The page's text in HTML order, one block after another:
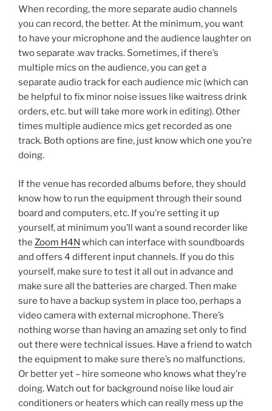
When recording, the more separate audio channels
you can record, the better. At the minimum, you want
to have your microphone and the audience laughter on
two separate .wav tracks. Sometimes, if there’s
multiple mics on the audience, you can get a
separate audio track for each audience mic (which can
be helpful to fix minor noise issues like waitress drink
orders, etc. but will take more work in editing). Other
times multiple audience mics get recorded as one
track. Both options are fine, just know which one you’re
doing.
If the venue has recorded albums before, they should
know how to run the equipment through their sound
board and computers, etc. If you’re setting it up
yourself, at minimum you’ll want a sound recorder like
the Zoom H4N which can interface with soundboards
and offers 4 different input channels. If you do this
yourself, make sure to test it all out in advance and
make sure all the batteries are charged. Then make
sure to have a backup system in place too, perhaps a
video camera with external microphone. There’s
nothing worse than having an amazing set only to find
out there were technical issues. Have a friend to watch
the equipment to make sure there’s no malfunctions.
Or better yet – hire someone who knows what they’re
doing. Watch out for background noise like loud air
conditioners or heaters which can really mess up the